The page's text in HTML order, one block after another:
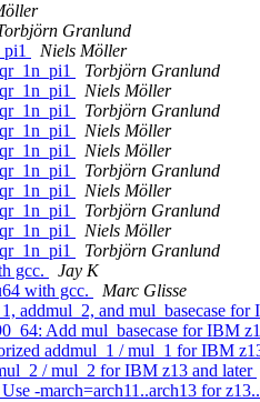
Granlund
Niels Möller
Torbjörn Granlund
Niels Möller
Torbjörn Granlund
Niels Möller
Niels Möller
Torbjörn Granlund
Niels Möller
Torbjörn Granlund
Niels Möller
Torbjörn Granlund
gcc.
Jay K
with gcc.
Marc Glisse
addmul_2, and mul_basecase for
Add mul_basecase for IBM
addmul_1 / mul_1 for IBM
/ mul_2 for IBM z13 and later
-march=arch11..arch13 for